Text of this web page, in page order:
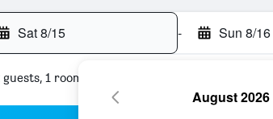
Sat 8/15 - Sun 8/16
guests, 1 room
August 2026